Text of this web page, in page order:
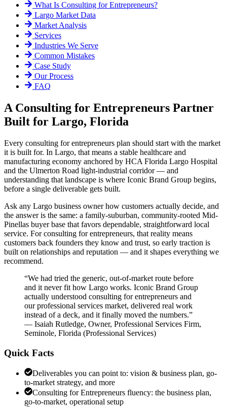
What Is Consulting for Entrepreneurs?
Largo Market Data
Market Analysis
Services
Industries We Serve
Common Mistakes
Case Study
Our Process
FAQ
A Consulting for Entrepreneurs Partner
Built for Largo, Florida
Every consulting for entrepreneurs plan should start with the market
it is built for. In Largo, that means a stable healthcare and
manufacturing economy anchored by HCA Florida Largo Hospital
and the Ulmerton Road light-industrial corridor — and
understanding that landscape is where Iconic Brand Group begins,
before a single deliverable gets built.
Ask any Largo business owner how customers actually decide, and
the answer is the same: a family-suburban, community-rooted Mid-
Pinellas buyer base that favors dependable, straightforward local
service. For consulting for entrepreneurs, that reality means
customers back founders they know and trust, so early traction is
built on relationships and reputation — and it shapes everything we
recommend.
“We had tried the generic, out-of-market route before
and it never fit how Largo works. Iconic Brand Group
actually understood consulting for entrepreneurs and
our professional services market, delivered real work
instead of a deck, and it finally moved the numbers.”
— Isaiah Rutledge, Owner, Professional Services Firm,
Seminole, Florida (Professional Services)
Quick Facts
Deliverables you can point to: vision & business plan, go-
to-market strategy, and more
Consulting for Entrepreneurs fluency: the business plan,
go-to-market, operational setup